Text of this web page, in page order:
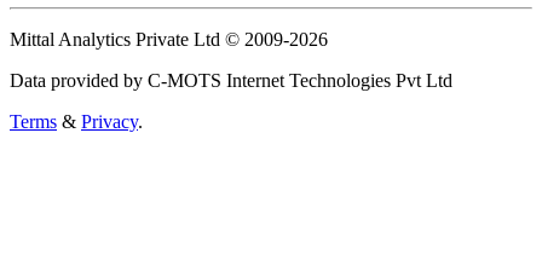
Mittal Analytics Private Ltd © 2009-2026
Data provided by C-MOTS Internet Technologies Pvt Ltd
Terms & Privacy.